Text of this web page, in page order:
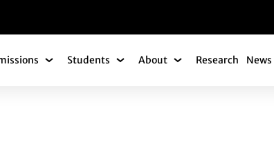
Submenu
Admissions Submenu
Students Students Submenu
About About Submenu
Research